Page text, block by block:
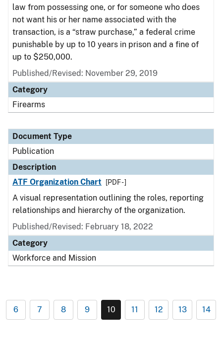
law from possessing one, or for someone who does
not want his or her name associated with the
transaction, is a “straw purchase,” a federal crime
punishable by up to 10 years in prison and a fine of
up to $250,000.
Published/Revised: November 29, 2019
Category
Firearms
Document Type
Publication
Description
ATF Organization Chart
[PDF - ]
A visual representation outlining the roles, reporting
relationships and hierarchy of the organization.
Published/Revised: February 18, 2022
Category
Workforce and Mission
6 7 8 9 10 11 12 13 14